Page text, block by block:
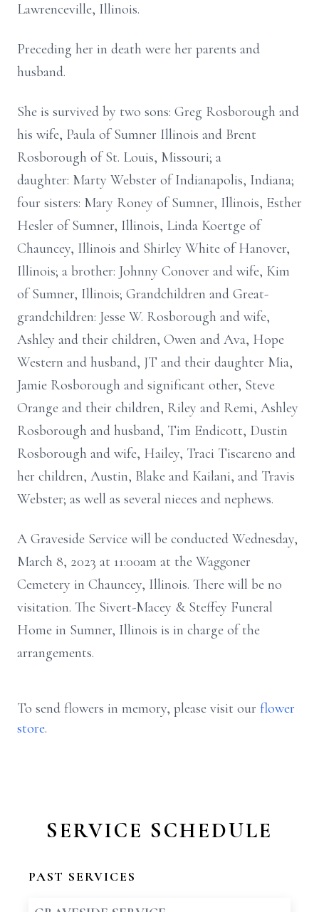
Lawrenceville, Illinois.
Preceding her in death were her parents and
husband.
She is survived by two sons: Greg Rosborough and
his wife, Paula of Sumner Illinois and Brent
Rosborough of St. Louis, Missouri; a
daughter: Marty Webster of Indianapolis, Indiana;
four sisters: Mary Roney of Sumner, Illinois, Esther
Hesler of Sumner, Illinois, Linda Koertge of
Chauncey, Illinois and Shirley White of Hanover,
Illinois; a brother: Johnny Conover and wife, Kim
of Sumner, Illinois; Grandchildren and Great-
grandchildren: Jesse W. Rosborough and wife,
Ashley and their children, Owen and Ava, Hope
Western and husband, JT and their daughter Mia,
Jamie Rosborough and significant other, Steve
Orange and their children, Riley and Remi, Ashley
Rosborough and husband, Tim Endicott, Dustin
Rosborough and wife, Hailey, Traci Tiscareno and
her children, Austin, Blake and Kailani, and Travis
Webster; as well as several nieces and nephews.
A Graveside Service will be conducted Wednesday,
March 8, 2023 at 11:00am at the Waggoner
Cemetery in Chauncey, Illinois. There will be no
visitation. The Sivert-Macey & Steffey Funeral
Home in Sumner, Illinois is in charge of the
arrangements.
To send flowers in memory, please visit our flower
store.
SERVICE SCHEDULE
PAST SERVICES